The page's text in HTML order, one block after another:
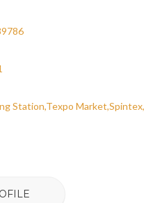
Station,Texpo